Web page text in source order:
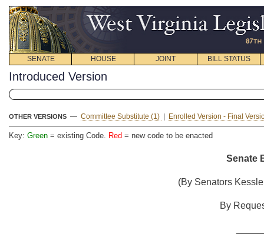
SENATE HOUSE JOINT BILL STATUS
Introduced Version
OTHER VERSIONS — Committee Substitute (1) Enrolled Version - Final
Key: Green = existing Code. Red = new code to be enacted
Senate
(By Senators Kessler
By Request